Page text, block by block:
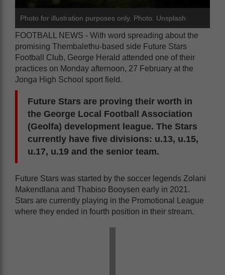
Photo for illustration purposes only. Photo: Unsplash
FOOTBALL NEWS - With word spreading about the
promising Thembalethu-based side Future Stars
Football Club, George Herald attended one of their
practices on Monday afternoon, 27 February at the
Jonga High School sport field.
Future Stars are proving their worth in
the George Local Football Association
(Geolfa) development league. The Stars
currently have five divisions: u.13, u.15,
u.17, u.19 and the senior team.
Future Stars was started by the soccer legends Zolani
Makendlana and Thabiso Booysen early in 2021.
Stars are currently playing in the Promotional League
where they ended in fourth position in their stream.